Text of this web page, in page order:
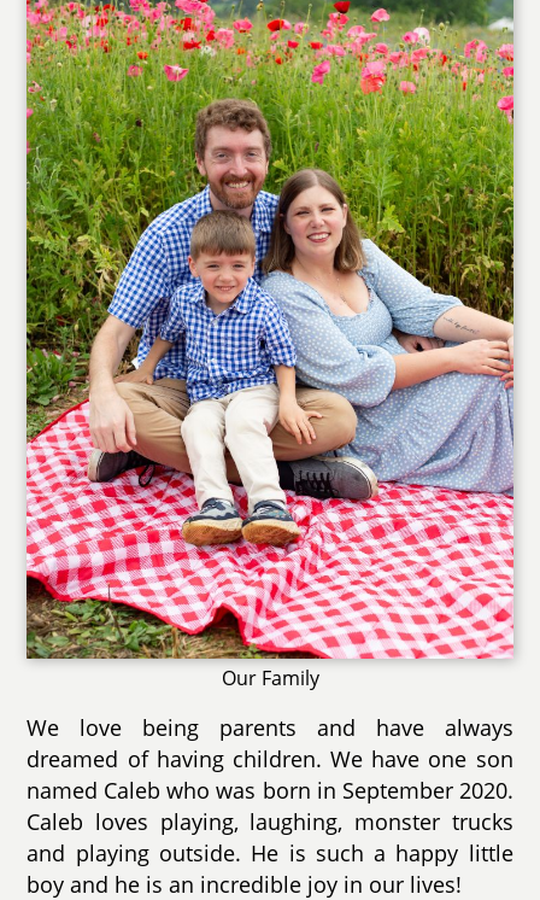
Our Family
We love being parents and have always
dreamed of having children. We have one son
named Caleb who was born in September 2020.
Caleb loves playing, laughing, monster trucks
and playing outside. He is such a happy little
boy and he is an incredible joy in our lives!